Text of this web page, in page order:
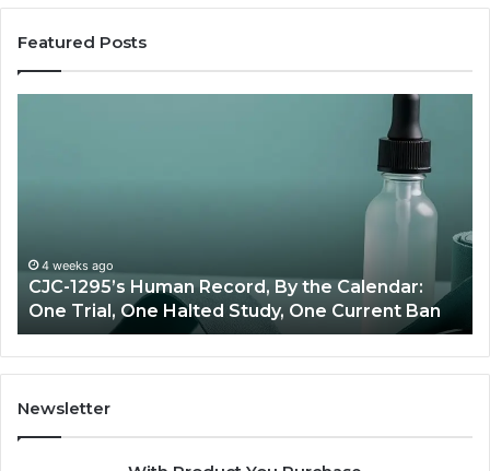
Featured Posts
Calendar:
Ban
June 11, 2026
Best Value Peptide Source: Price vs
Newsletter